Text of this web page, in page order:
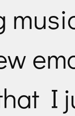
I